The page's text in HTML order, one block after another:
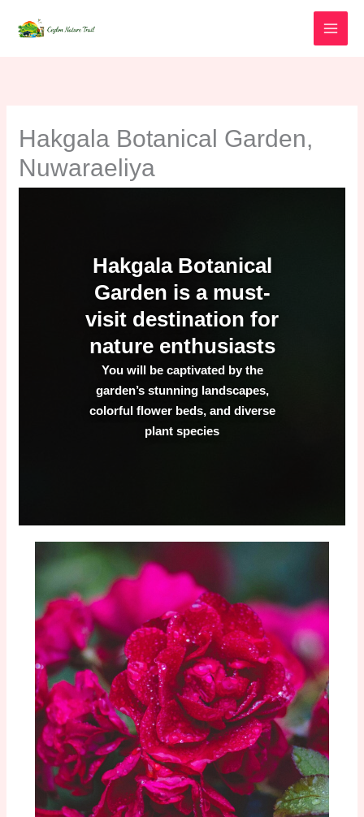
Hakgala Botanical Garden,
Nuwaraeliya
Hakgala Botanical
Garden is a must-
visit destination for
nature enthusiasts
You will be captivated by the
garden’s stunning landscapes,
colorful flower beds, and diverse
plant species